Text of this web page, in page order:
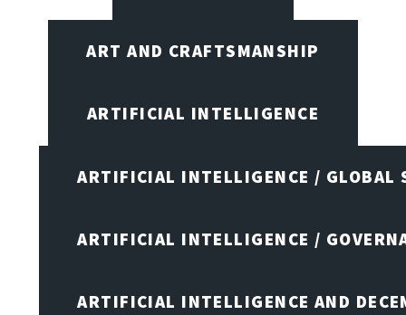
ART AND CRAFTSMANSHIP
ARTIFICIAL INTELLIGENCE
ARTIFICIAL INTELLIGENCE / GLOBAL
ARTIFICIAL INTELLIGENCE /
ARTIFICIAL INTELLIGENCE AND